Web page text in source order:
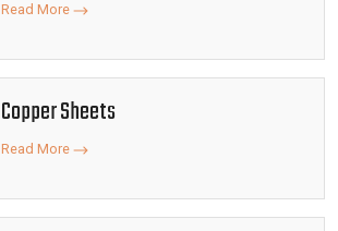
Read More
Copper Sheets
Read More